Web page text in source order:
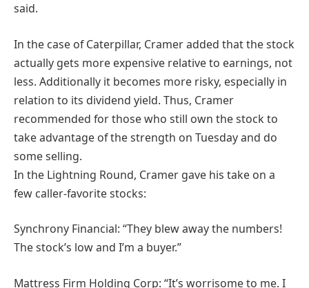
said.
In the case of Caterpillar, Cramer added that the stock
actually gets more expensive relative to earnings, not
less. Additionally it becomes more risky, especially in
relation to its dividend yield. Thus, Cramer
recommended for those who still own the stock to
take advantage of the strength on Tuesday and do
some selling.
In the Lightning Round, Cramer gave his take on a
few caller-favorite stocks:
Synchrony Financial: “They blew away the numbers!
The stock’s low and I’m a buyer.”
Mattress Firm Holding Corp: “It’s worrisome to me. I